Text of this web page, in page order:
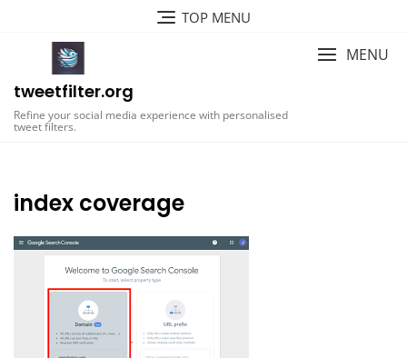
TOP MENU
tweetfilter.org
Refine your social media experience with personalised
tweet filters.
MENU
index coverage